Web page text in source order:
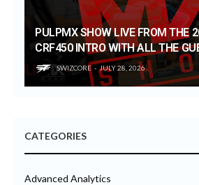
PULPMX SHOW LIVE FROM THE
CRF450 INTRO WITH ALL THE
SWIZCORE JULY 28, 2026
CATEGORIES
Advanced Analytics